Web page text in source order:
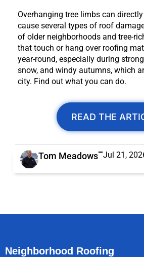
Overhanging tree limbs can
cause several types of roof
of older neighborhoods and tree-
that touch or hang over roofing
year-round, especially during
snow, and windy autumns, which
city. Find out what you can do.
READ THE
Tom Meadows Jul 21,
Neighborhood Roofing